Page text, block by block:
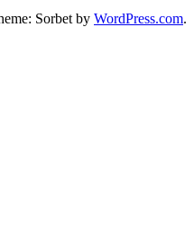
Sorbet by WordPress.com.